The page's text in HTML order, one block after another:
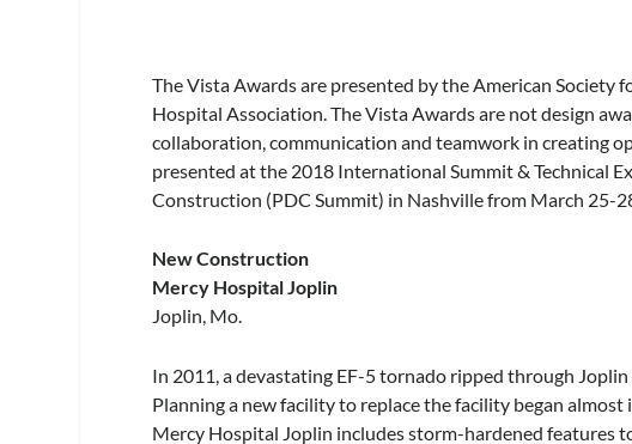
The Vista Awards are presented by the American Society
Hospital Association. The Vista Awards are not design
collaboration, communication and teamwork in creating
presented at the 2018 International Summit & Technical
Construction (PDC Summit) in Nashville from March 25-
New Construction
Mercy Hospital Joplin
Joplin, Mo.
In 2011, a devastating EF-5 tornado ripped through Joplin
Planning a new facility to replace the facility began
Mercy Hospital Joplin includes storm-hardened features